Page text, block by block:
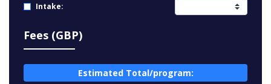
Intake:
Fees (GBP)
Estimated Total/program: